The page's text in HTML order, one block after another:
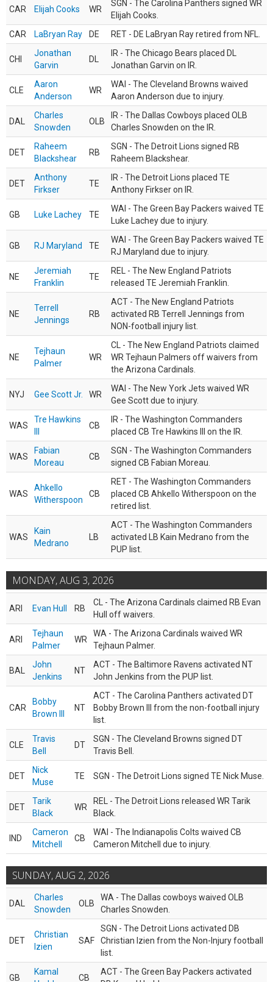
CAR Elijah Cooks WR
SGN - The Carolina Panthers signed WR
Elijah Cooks.
CAR
LaBryan Ray DE RET - DE LaBryan Ray retired from NFL.
CHI
Jonathan
Garvin
DL
IR - The Chicago Bears placed DL
Jonathan Garvin on IR.
CLE
Aaron
Anderson
WR
WAI - The Cleveland Browns waived
Aaron Anderson due to injury.
DAL
Charles
Snowden
OLB
IR - The Dallas Cowboys placed OLB
Charles Snowden on the IR.
DET
Raheem
Blackshear
RB
SGN - The Detroit Lions signed RB
Raheem Blackshear.
DET
Anthony
Firkser
TE
IR - The Detroit Lions placed TE
Anthony Firkser on IR.
GB Luke Lachey TE
WAI - The Green Bay Packers waived TE
Luke Lachey due to injury.
GB RJ Maryland TE
WAI - The Green Bay Packers waived TE
RJ Maryland due to injury.
NE
Jeremiah
Franklin
TE
REL - The New England Patriots
released TE Jeremiah Franklin.
NE
Terrell
Jennings
RB
ACT - The New England Patriots
activated RB Terrell Jennings from
NON-football injury list.
NE
Tejhaun
Palmer
WR
CL - The New England Patriots claimed
WR Tejhaun Palmers off waivers from
the Arizona Cardinals.
NYJ Gee Scott Jr. WR
WAI - The New York Jets waived WR
Gee Scott due to injury.
WAS
Tre Hawkins
CB
IR - The Washington Commanders
placed CB Tre Hawkins III on the IR.
WAS
Fabian
Moreau
CB
SGN - The Washington Commanders
signed CB Fabian Moreau.
WAS
Ahkello
Witherspoon
CB
RET - The Washington Commanders
placed CB Ahkello Witherspoon on the
retired list.
WAS
Kain
Medrano
LB
ACT - The Washington Commanders
activated LB Kain Medrano from the
PUP list.
MONDAY, AUG 3, 2026
ARI Evan Hull RB
CL - The Arizona Cardinals claimed RB Evan
Hull off waivers.
ARI
Tejhaun
Palmer
WR
WA - The Arizona Cardinals waived WR
Tejhaun Palmer.
BAL
John
Jenkins
NT
ACT - The Baltimore Ravens activated NT
John Jenkins from the PUP list.
CAR
Bobby
Brown III
NT
ACT - The Carolina Panthers activated DT
Bobby Brown III from the non-football injury
list.
CLE
Travis
Bell
DT
SGN - The Cleveland Browns signed DT
Travis Bell.
DET
Nick
Muse
TE SGN - The Detroit Lions signed TE Nick Muse.
DET
Tarik
Black
WR
REL - The Detroit Lions released WR Tarik
Black.
IND
Cameron
Mitchell
CB
WAI - The Indianapolis Colts waived CB
Cameron Mitchell due to injury.
SUNDAY, AUG 2, 2026
DAL
Charles
Snowden
OLB
WA - The Dallas cowboys waived OLB
Charles Snowden.
DET
Christian
Izien
SAF
SGN - The Detroit Lions activated DB
Christian Izien from the Non-Injury football
list.
GB
Kamal
CB
ACT - The Green Bay Packers activated